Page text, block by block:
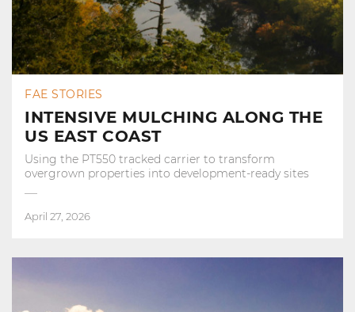
FAE STORIES
INTENSIVE MULCHING ALONG THE
US EAST COAST
Using the PT550 tracked carrier to transform
overgrown properties into development‑ready sites
April 27, 2026